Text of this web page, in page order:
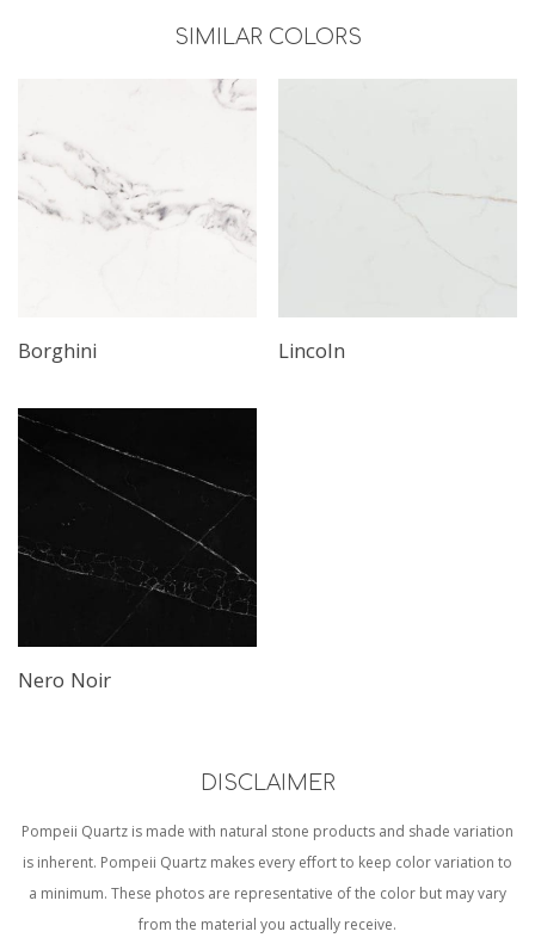
SIMILAR COLORS
Borghini Lincoln
Nero Noir
DISCLAIMER
Pompeii Quartz is made with natural stone products and shade variation
is inherent. Pompeii Quartz makes every effort to keep color variation to
a minimum. These photos are representative of the color but may vary
from the material you actually receive.